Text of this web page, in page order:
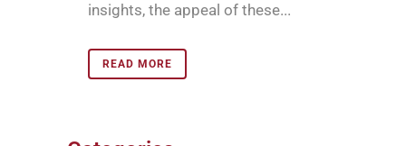
insights, the appeal of these...
READ MORE